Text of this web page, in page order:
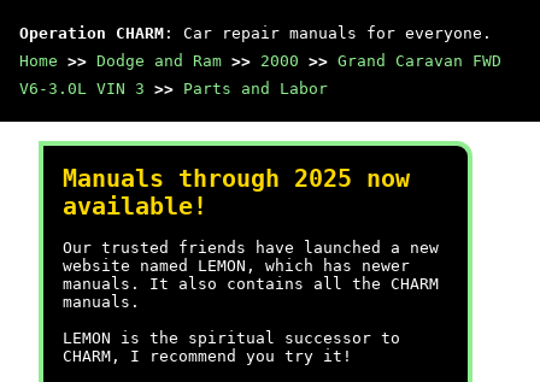
Operation CHARM : Car repair manuals for everyone.
Home >> Dodge and Ram >> 2000 >> Grand Caravan FWD
V6-3.0L VIN 3 >> Parts and Labor
Manuals through 2025 now
available!
Our trusted friends have launched a new
website named LEMON, which has newer
manuals. It also contains all the CHARM
manuals.
LEMON is the spiritual successor to
CHARM, I recommend you try it!